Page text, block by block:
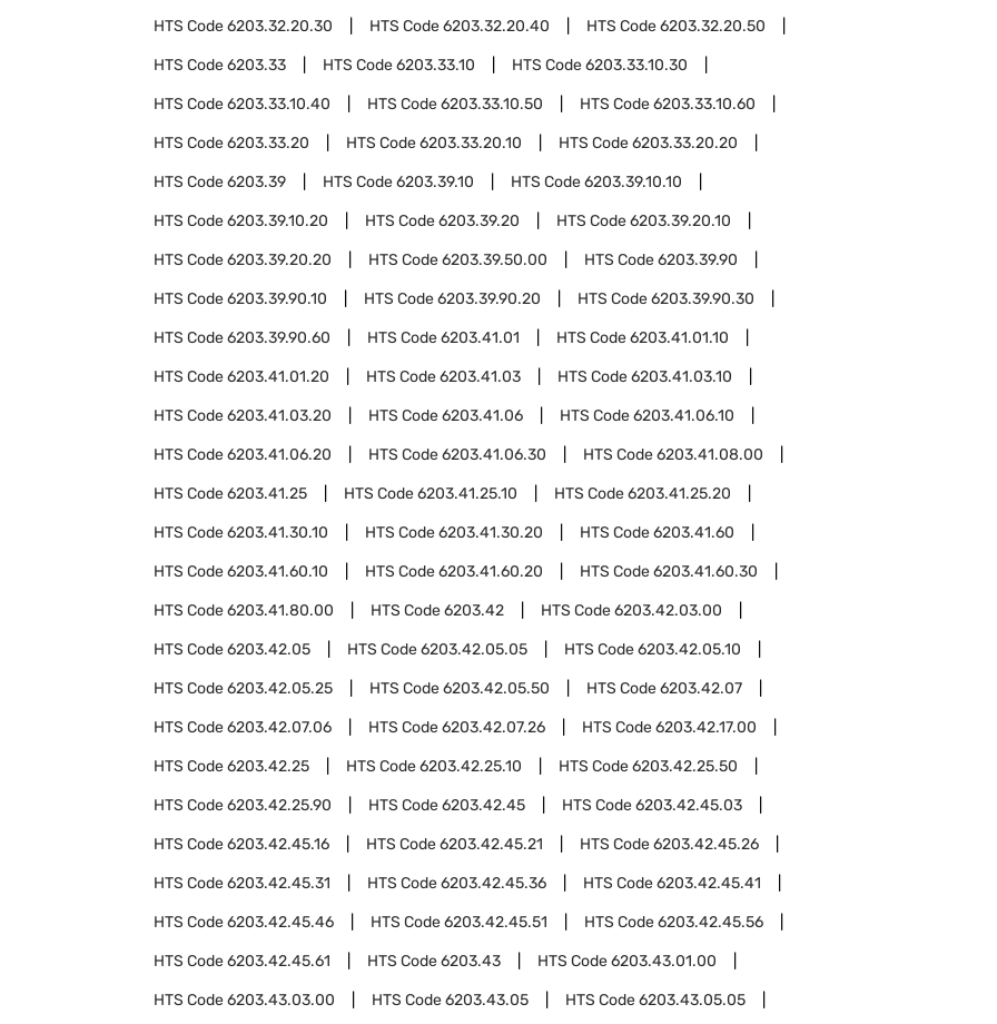
HTS Code6203.32.20.30 HTS Code6203.32.20.40 HTS Code6203.32.20.50
HTS Code6203.33 HTS Code6203.33.10 HTS Code6203.33.10.30
HTS Code6203.33.10.40 HTS Code6203.33.10.50 HTS Code6203.33.10.60
HTS Code6203.33.20 HTS Code6203.33.20.10 HTS Code6203.33.20.20
HTS Code6203.39 HTS Code6203.39.10 HTS Code6203.39.10.10
HTS Code6203.39.10.20 HTS Code6203.39.20 HTS Code6203.39.20.10
HTS Code6203.39.20.20 HTS Code6203.39.50.00 HTS Code6203.39.90
HTS Code6203.39.90.10 HTS Code6203.39.90.20 HTS Code6203.39.90.30
HTS Code6203.39.90.60 HTS Code6203.41.01 HTS Code6203.41.01.10
HTS Code6203.41.01.20 HTS Code6203.41.03 HTS Code6203.41.03.10
HTS Code6203.41.03.20 HTS Code6203.41.06 HTS Code6203.41.06.10
HTS Code6203.41.06.20 HTS Code6203.41.06.30 HTS Code6203.41.08.00
HTS Code6203.41.25 HTS Code6203.41.25.10 HTS Code6203.41.25.20
HTS Code6203.41.30.10 HTS Code6203.41.30.20 HTS Code6203.41.60
HTS Code6203.41.60.10 HTS Code6203.41.60.20 HTS Code6203.41.60.30
HTS Code6203.41.80.00 HTS Code6203.42 HTS Code6203.42.03.00
HTS Code6203.42.05 HTS Code6203.42.05.05 HTS Code6203.42.05.10
HTS Code6203.42.05.25 HTS Code6203.42.05.50 HTS Code6203.42.07
HTS Code6203.42.07.06 HTS Code6203.42.07.26 HTS Code6203.42.17.00
HTS Code6203.42.25 HTS Code6203.42.25.10 HTS Code6203.42.25.50
HTS Code6203.42.25.90 HTS Code6203.42.45 HTS Code6203.42.45.03
HTS Code6203.42.45.16 HTS Code6203.42.45.21 HTS Code6203.42.45.26
HTS Code6203.42.45.31 HTS Code6203.42.45.36 HTS Code6203.42.45.41
HTS Code6203.42.45.46 HTS Code6203.42.45.51 HTS Code6203.42.45.56
HTS Code6203.42.45.61 HTS Code6203.43 HTS Code6203.43.01.00
HTS Code6203.43.03.00 HTS Code6203.43.05 HTS Code6203.43.05.05